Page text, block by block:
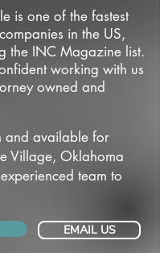
is one of the fastest
in the US,
the INC Magazine list.
working with us
owned and
and available for
Village, Oklahoma
team to
EMAIL US